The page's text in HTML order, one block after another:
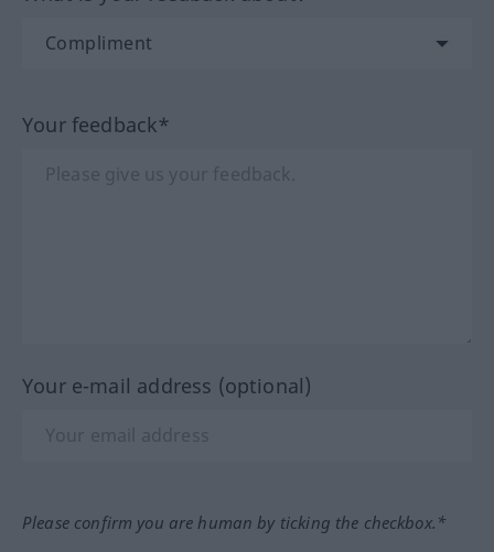
Your feedback*
Your e-mail address (optional)
Please confirm you are human by ticking the checkbox.*